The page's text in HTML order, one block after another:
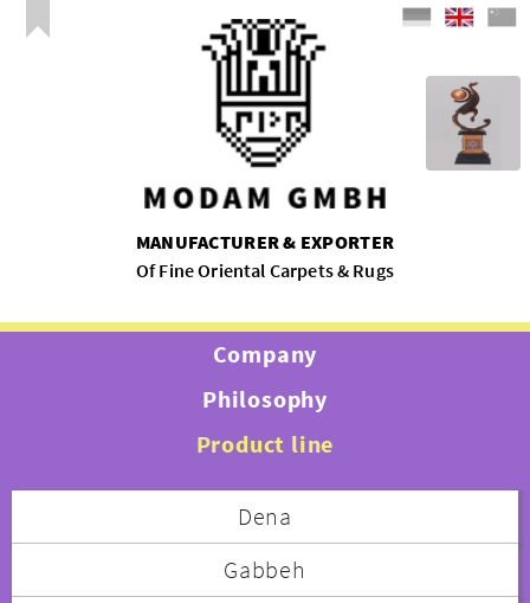
MANUFACTURER & EXPORTER
Of Fine Oriental Carpets & Rugs
Company
Philosophy
Product line
Dena
Gabbeh